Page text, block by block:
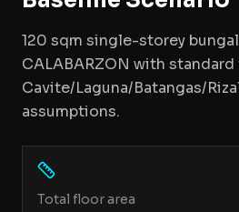
120 sqm single-storey
CALABARZON with
Cavite/Laguna/Batangas/
assumptions.
Total floor area